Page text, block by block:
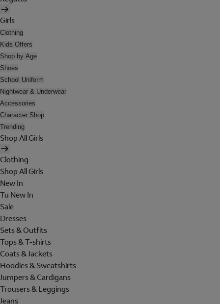
Girls
Clothing
Kids Offers
Shop by Age
Shoes
School Uniform
Nightwear & Underwear
Accessories
Character Shop
Trending
Shop All Girls
Clothing
Shop All Girls
New In
Tu New In
Sale
Dresses
Sets & Outfits
Tops & T-shirts
Coats & Jackets
Hoodies & Sweatshirts
Jumpers & Cardigans
Trousers & Leggings
Jeans